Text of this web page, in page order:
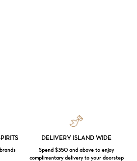
DELIVERY ISLAND WIDE
Spend $350 and above to enjoy
complimentary delivery to your doorstep